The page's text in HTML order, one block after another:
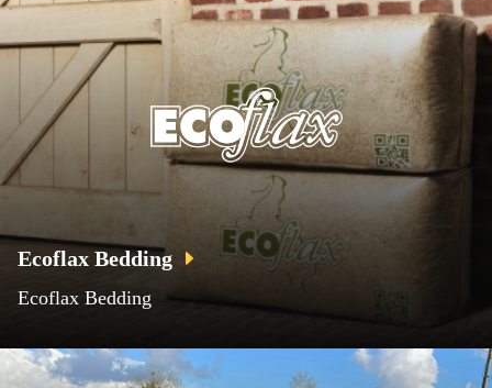
Ecoflax Bedding
Ecoflax Bedding